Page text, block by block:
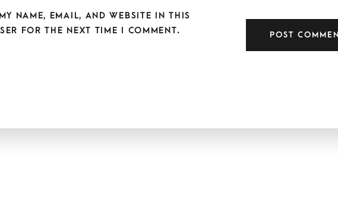
NAME, EMAIL, AND WEBSITE IN THIS
FOR THE NEXT TIME I COMMENT.